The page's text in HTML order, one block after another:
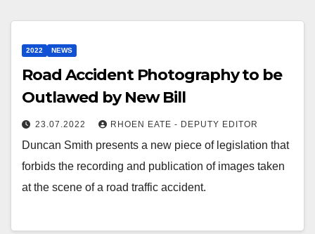
2022 NEWS
Road Accident Photography to be
Outlawed by New Bill
23.07.2022 RHOEN EATE - DEPUTY EDITOR
Duncan Smith presents a new piece of legislation that
forbids the recording and publication of images taken
at the scene of a road traffic accident.